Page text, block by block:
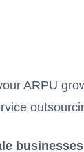
ARPU
businesses